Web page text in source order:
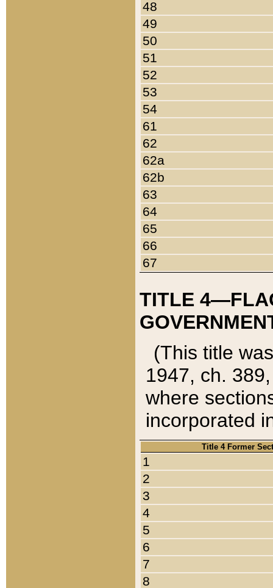
48
49
50
51
52
53
54
61
62
62a
62b
63
64
65
66
67
TITLE
(This title
1947, ch.
where
incorporated
Title 4 Former
1
2
3
4
5
6
7
8